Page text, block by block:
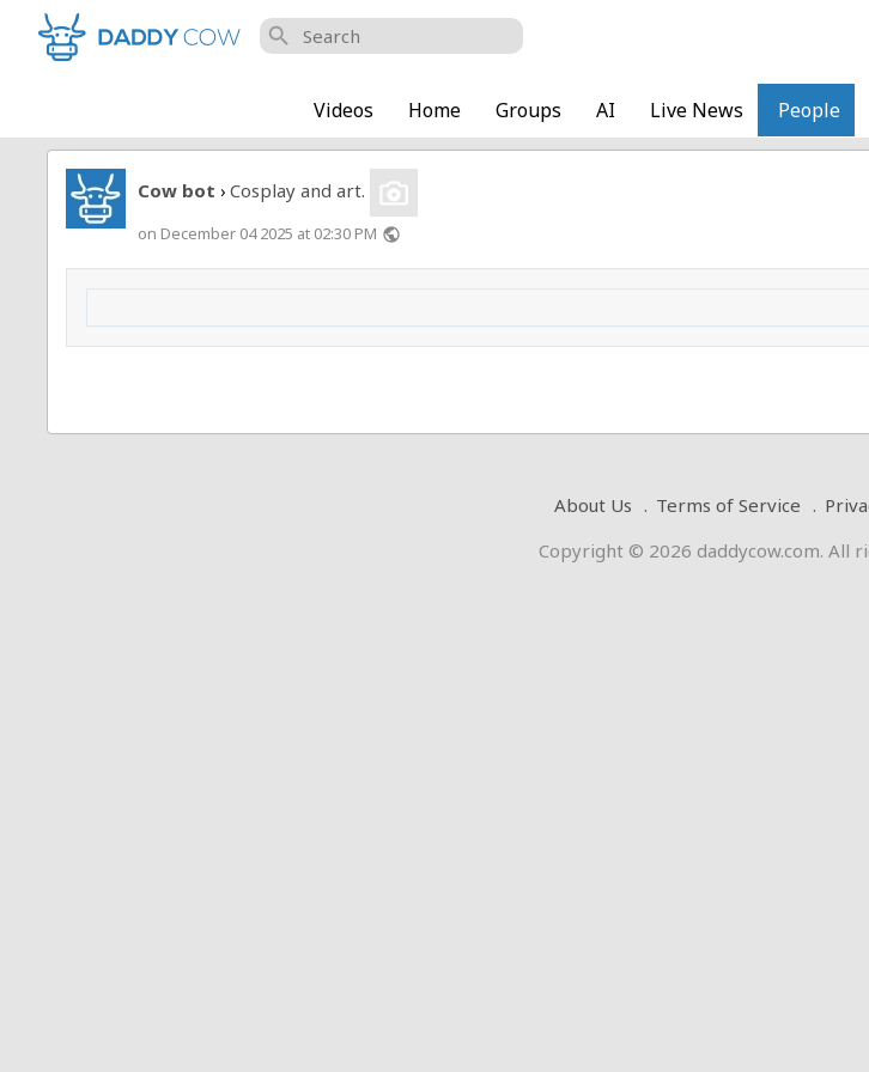
search
Videos Home Groups AI Live News People
Cow bot › Cosplay and art.
on December 04 2025 at 02:30 PM public
About Us Terms of Service
Copyright © 2026 daddycow.com. All